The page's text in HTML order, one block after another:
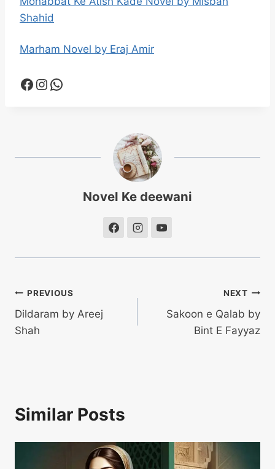
Shahid
Marham Novel by Eraj Amir
Facebook Instagram WhatsApp
Novel Ke deewani
Post
navigation
PREVIOUS
Dildaram by Areej
Shah
NEXT
Sakoon e Qalab by
Bint E Fayyaz
Similar Posts